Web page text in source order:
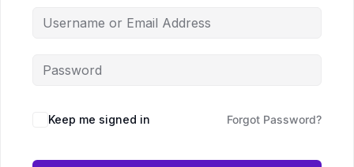
Keep me signed in Forgot Password?